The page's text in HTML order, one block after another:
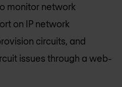
monitor network
on IP network
circuits, and
issues through a web-